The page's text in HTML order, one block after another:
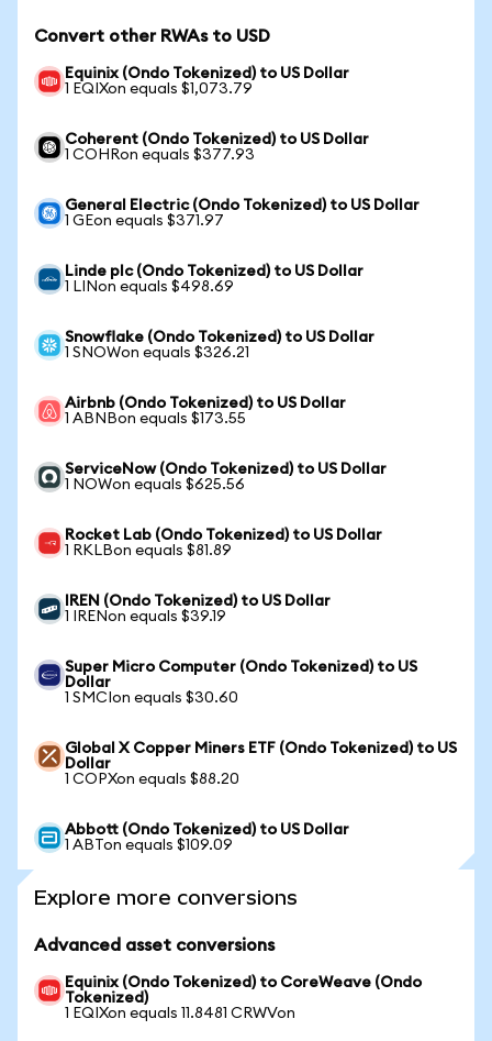
Convert other RWAs to USD
Equinix (Ondo Tokenized) to US Dollar
1 EQIXon equals $1,073.79
Coherent (Ondo Tokenized) to US Dollar
1 COHRon equals $377.93
General Electric (Ondo Tokenized) to US Dollar
1 GEon equals $371.97
Linde plc (Ondo Tokenized) to US Dollar
1 LINon equals $498.69
Snowflake (Ondo Tokenized) to US Dollar
1 SNOWon equals $326.21
Airbnb (Ondo Tokenized) to US Dollar
1 ABNBon equals $173.55
ServiceNow (Ondo Tokenized) to US Dollar
1 NOWon equals $625.56
Rocket Lab (Ondo Tokenized) to US Dollar
1 RKLBon equals $81.89
IREN (Ondo Tokenized) to US Dollar
1 IRENon equals $39.19
Super Micro Computer (Ondo Tokenized) to US
Dollar
1 SMCIon equals $30.60
Global X Copper Miners ETF (Ondo Tokenized) to US
Dollar
1 COPXon equals $88.20
Abbott (Ondo Tokenized) to US Dollar
1 ABTon equals $109.09
Explore more conversions
Advanced asset conversions
Equinix (Ondo Tokenized) to CoreWeave (Ondo
Tokenized)
1 EQIXon equals 11.8481 CRWVon